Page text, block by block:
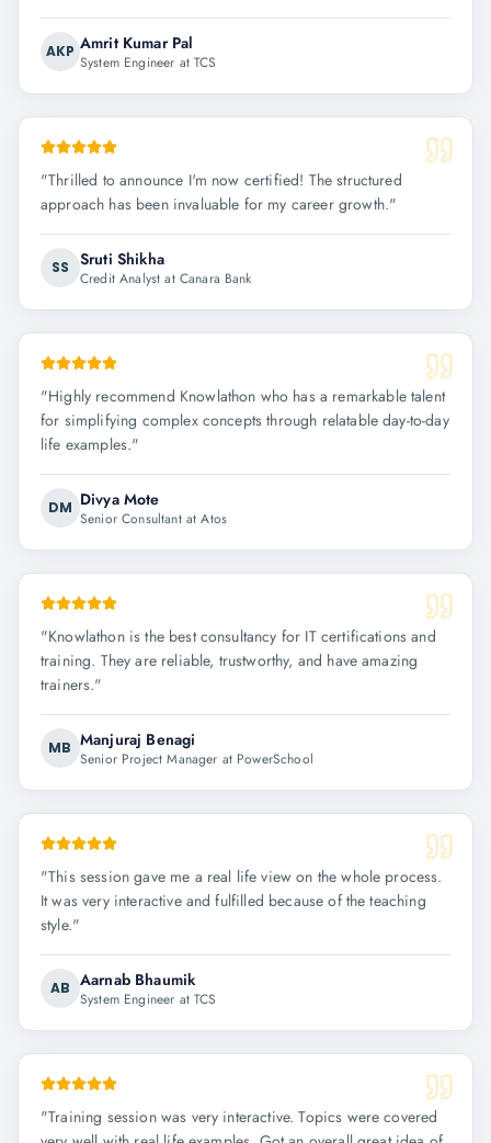
AKP Amrit Kumar Pal
System Engineer at TCS
"Thrilled to announce I'm now certified! The structured
approach has been invaluable for my career growth."
SS Sruti Shikha
Credit Analyst at Canara Bank
"Highly recommend Knowlathon who has a remarkable talent
for simplifying complex concepts through relatable day-to-day
life examples."
DM Divya Mote
Senior Consultant at Atos
"Knowlathon is the best consultancy for IT certifications and
training. They are reliable, trustworthy, and have amazing
trainers."
MB Manjuraj Benagi
Senior Project Manager at PowerSchool
"This session gave me a real life view on the whole process.
It was very interactive and fulfilled because of the teaching
style."
AB Aarnab Bhaumik
System Engineer at TCS
"Training session was very interactive. Topics were covered